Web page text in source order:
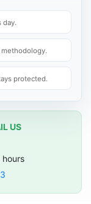
day.
methodology.
protected.
US
hours